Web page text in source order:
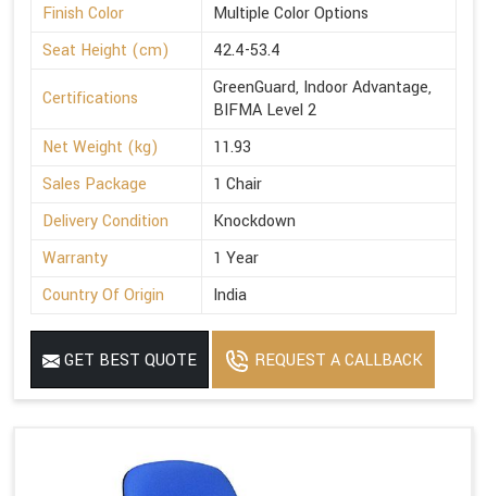
Finish Color
Multiple Color Options
Seat Height (cm)
42.4-53.4
Certifications
GreenGuard, Indoor Advantage,
BIFMA Level 2
Net Weight (kg)
11.93
Sales Package
1 Chair
Delivery Condition
Knockdown
Warranty
1 Year
Country Of Origin
India
GET BEST QUOTE REQUEST A CALLBACK